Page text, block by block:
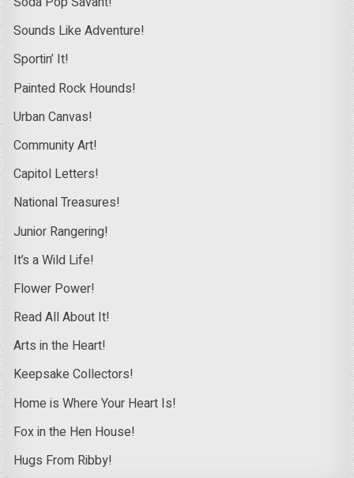
Sounds Like Adventure!
Sportin’ It!
Painted Rock Hounds!
Urban Canvas!
Community Art!
Capitol Letters!
National Treasures!
Junior Rangering!
It’s a Wild Life!
Flower Power!
Read All About It!
Arts in the Heart!
Keepsake Collectors!
Home is Where Your Heart Is!
Fox in the Hen House!
Hugs From Ribby!